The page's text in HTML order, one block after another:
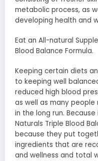
metabolic process, as
developing health and
Eat an All-natural
Blood Balance Formula.
Keeping certain diets
to keeping well
reduced high blood
as well as many
in the long run.
Naturals Triple Blood
because they put
ingredients that are
and wellness and total